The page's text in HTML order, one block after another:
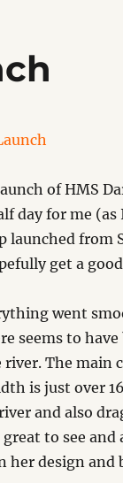
of HMS
day for me
launched from
get a
went
seems to
The main
is just over
and also
to see
her design